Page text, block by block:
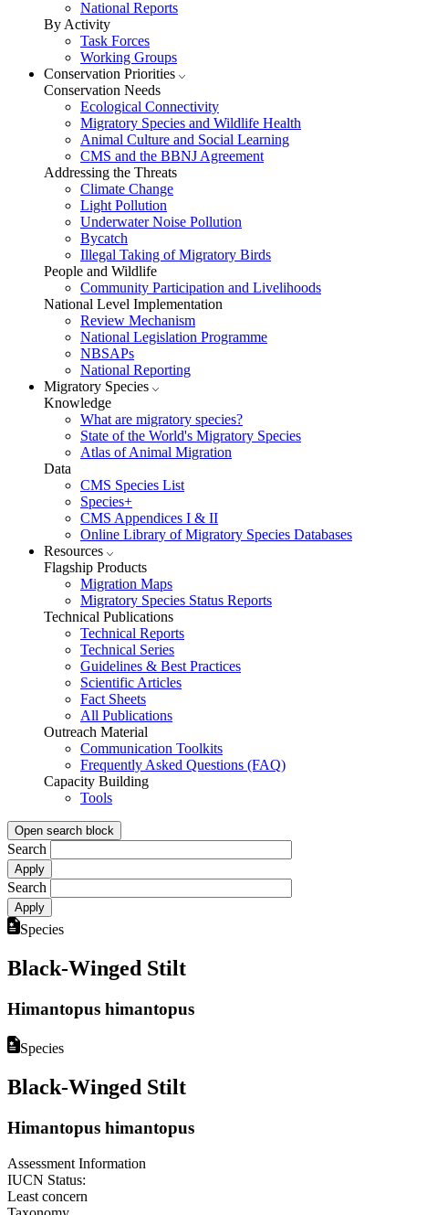
National Reports
By Activity
Task Forces
Working Groups
Conservation Priorities
Conservation Needs
Ecological Connectivity
Migratory Species and Wildlife Health
Animal Culture and Social Learning
CMS and the BBNJ Agreement
Addressing the Threats
Climate Change
Light Pollution
Underwater Noise Pollution
Bycatch
Illegal Taking of Migratory Birds
People and Wildlife
Community Participation and Livelihoods
National Level Implementation
Review Mechanism
National Legislation Programme
NBSAPs
National Reporting
Migratory Species
Knowledge
What are migratory species?
State of the World's Migratory Species
Atlas of Animal Migration
Data
CMS Species List
Species+
CMS Appendices I & II
Online Library of Migratory Species Databases
Resources
Flagship Products
Migration Maps
Migratory Species Status Reports
Technical Publications
Technical Reports
Technical Series
Guidelines & Best Practices
Scientific Articles
Fact Sheets
All Publications
Outreach Material
Communication Toolkits
Frequently Asked Questions (FAQ)
Capacity Building
Tools
Open search block
Search
Search
Species
Black-Winged Stilt
Himantopus himantopus
Species
Black-Winged Stilt
Himantopus himantopus
Assessment Information
IUCN Status:
Least concern